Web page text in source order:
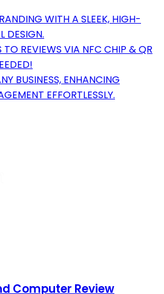
WITH A SLEEK, HIGH-
DESIGN.
TO REVIEWS VIA NFC CHIP & QR
BUSINESS, ENHANCING
EFFORTLESSLY.
Computer Review